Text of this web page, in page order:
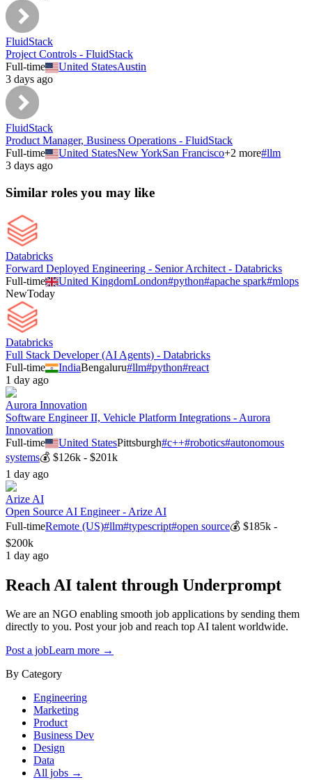
FluidStack
Project Controls - FluidStack
Full-time
United StatesAustin
3 days ago
FluidStack
Product Manager, Business Operations - FluidStack
Full-time
United StatesNew YorkSan Francisco+2 more#llm
3 days ago
Similar roles you may like
Databricks
Forward Deployed Engineering - Senior Architect - Databricks
Full-time
United KingdomLondon#python#apache spark#mlops
NewToday
Databricks
Full Stack Developer (AI Agents) - Databricks
Full-time
IndiaBengaluru#llm#python#react
1 day ago
Aurora Innovation
Software Engineer II, Vehicle Platform Integrations - Aurora
Innovation
Full-time
United StatesPittsburgh#c++#robotics#autonomous
systems💰 $126k - $201k
1 day ago
Arize AI
Open Source AI Engineer - Arize AI
Full-timeRemote (US)#llm#typescript#open source💰 $185k -
$200k
1 day ago
Reach AI talent through Underprompt
We are an NGO enabling smooth job applications by sending them
directly to you. Post your job and reach top AI talent worldwide.
Post a jobLearn more →
By Category
Engineering
Marketing
Product
Business Dev
Design
Data
All jobs →